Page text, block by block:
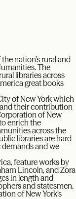
nation’s rural and
The
libraries across
great books
of New York which
their contribution
of New
enrich the
across the
libraries are hard
and we
feature works by
Lincoln, and Zora
in length and
and statesmen.
of New York’s